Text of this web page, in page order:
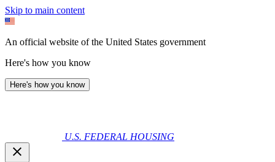
Skip to main content
An official website of the United States government
Here's how you know
Here's how you know
U.S. FEDERAL HOUSING